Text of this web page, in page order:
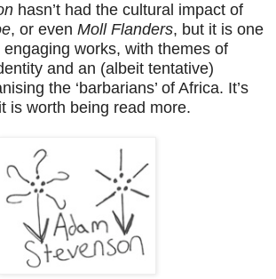
hasn’t had the cultural impact of
, or even Moll Flanders, but it is one
engaging works, with themes of
and an (albeit tentative)
the ‘barbarians’ of Africa. It’s
is worth being read more.